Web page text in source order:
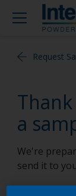
Request
a
We're
send it to